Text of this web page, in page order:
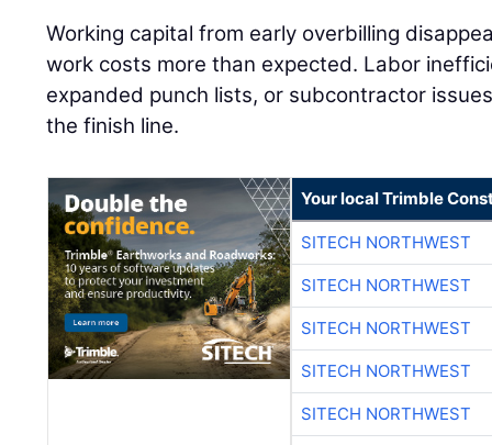
Working capital from early overbilling
work costs more than expected. Labor
expanded punch lists, or subcontractor
the finish line.
Your local Trimble
SITECH NORTHWEST
SITECH NORTHWEST
SITECH NORTHWEST
SITECH NORTHWEST
SITECH NORTHWEST